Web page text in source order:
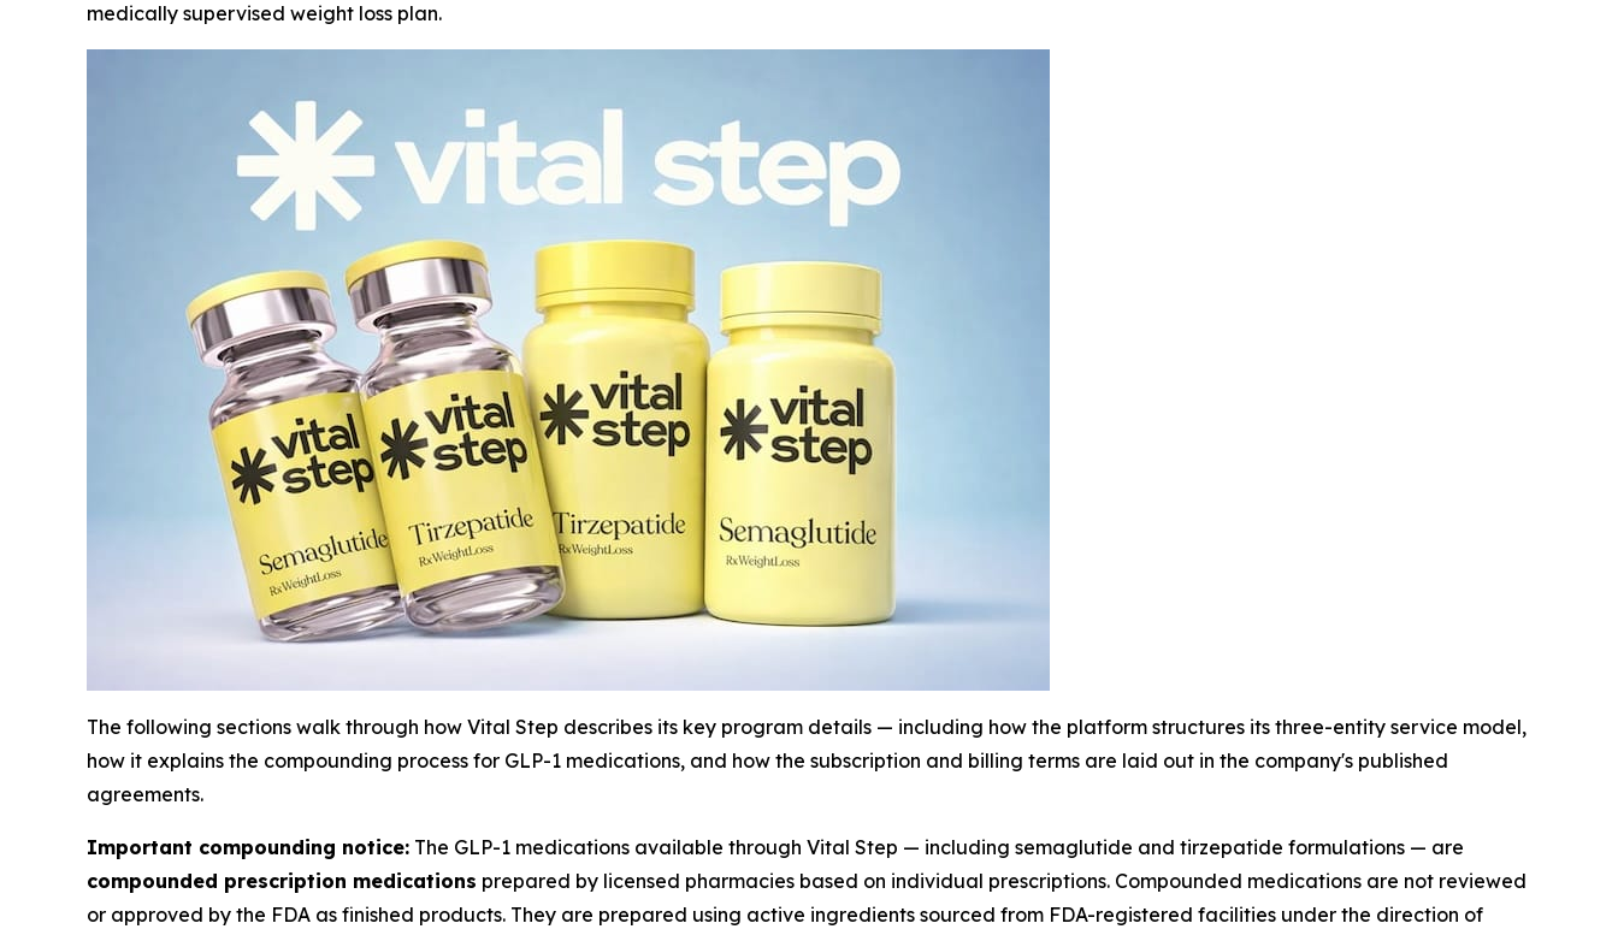
medically supervised weight loss plan.
The following sections walk through how Vital Step describes its key program details — including how the platform structures its three-entity service model,
how it explains the compounding process for GLP-1 medications, and how the subscription and billing terms are laid out in the company's published
agreements.
Important compounding notice: The GLP-1 medications available through Vital Step — including semaglutide and tirzepatide formulations — are
compounded prescription medications prepared by licensed pharmacies based on individual prescriptions. Compounded medications are not reviewed
or approved by the FDA as finished products. They are prepared using active ingredients sourced from FDA-registered facilities under the direction of